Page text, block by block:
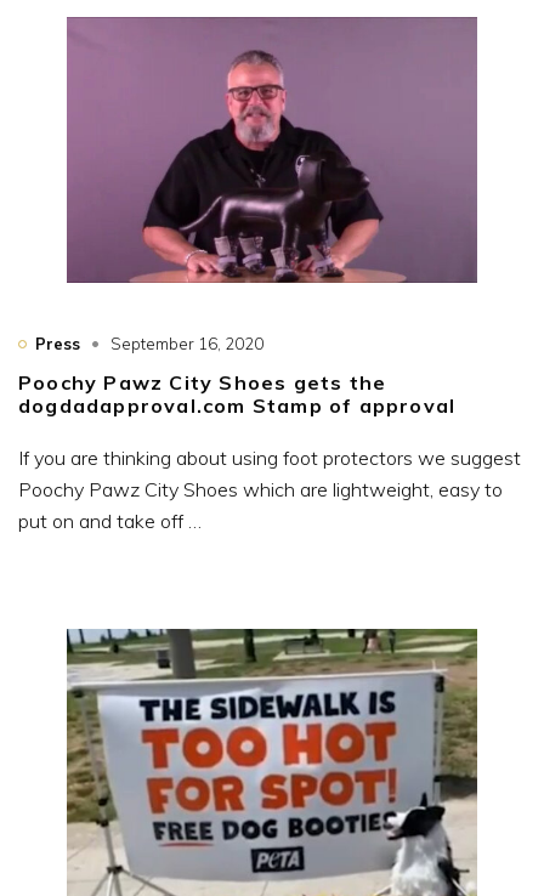
Press September 16, 2020
Poochy Pawz City Shoes gets the
dogdadapproval.com Stamp of approval
If you are thinking about using foot protectors we suggest
Poochy Pawz City Shoes which are lightweight, easy to
put on and take off …